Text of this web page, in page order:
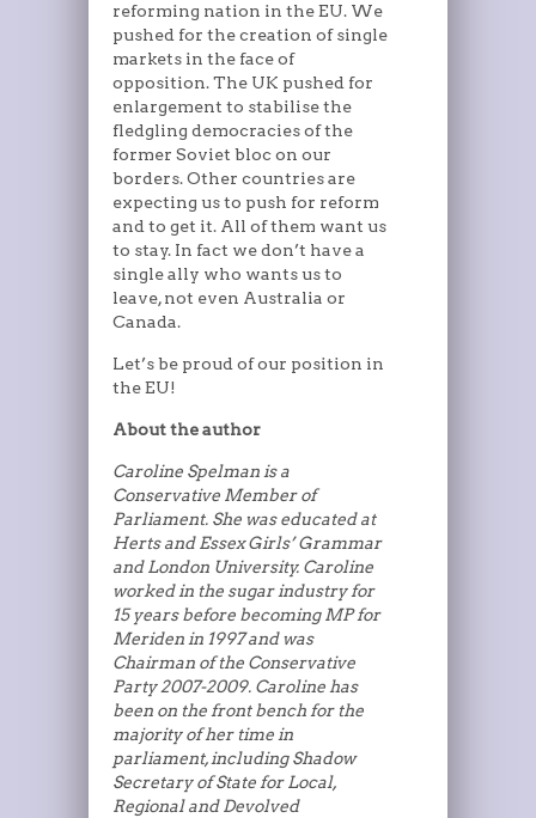
reforming nation in the EU. We
pushed for the creation of single
markets in the face of
opposition. The UK pushed for
enlargement to stabilise the
fledgling democracies of the
former Soviet bloc on our
borders. Other countries are
expecting us to push for reform
and to get it. All of them want us
to stay. In fact we don’t have a
single ally who wants us to
leave, not even Australia or
Canada.
Let’s be proud of our position in
the EU!
About the author
Caroline Spelman is a
Conservative Member of
Parliament. She was educated at
Herts and Essex Girls’ Grammar
and London University. Caroline
worked in the sugar industry for
15 years before becoming MP for
Meriden in 1997 and was
Chairman of the Conservative
Party 2007-2009. Caroline has
been on the front bench for the
majority of her time in
parliament, including Shadow
Secretary of State for Local,
Regional and Devolved